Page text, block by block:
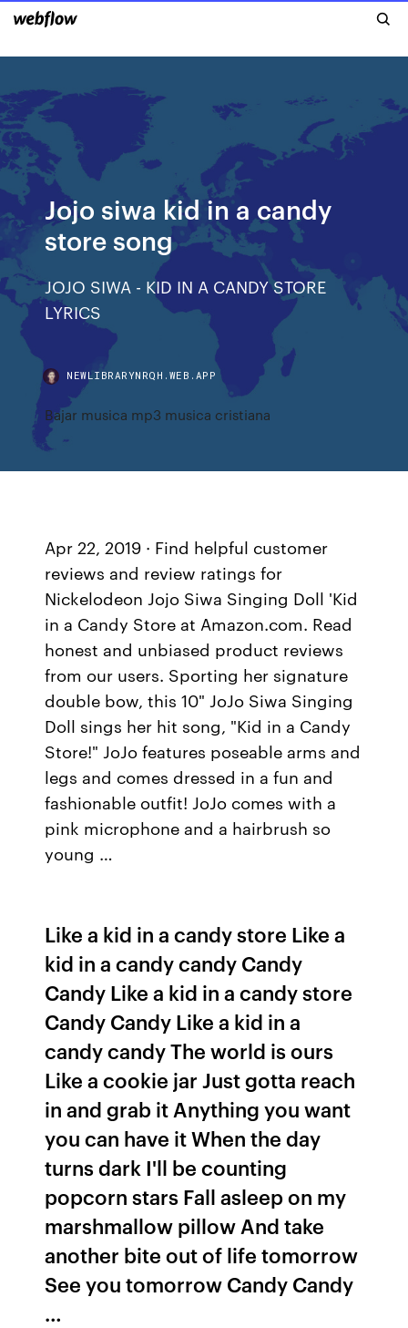
Jojo siwa kid in a candy
store song
JOJO SIWA - KID IN A CANDY STORE
LYRICS
NEWLIBRARYNRQH.WEB.APP
Bajar musica mp3 musica cristiana
Apr 22, 2019 · Find helpful customer
reviews and review ratings for
Nickelodeon Jojo Siwa Singing Doll 'Kid
in a Candy Store at Amazon.com. Read
honest and unbiased product reviews
from our users. Sporting her signature
double bow, this 10" JoJo Siwa Singing
Doll sings her hit song, "Kid in a Candy
Store!" JoJo features poseable arms and
legs and comes dressed in a fun and
fashionable outfit! JoJo comes with a
pink microphone and a hairbrush so
young …
Like a kid in a candy store Like a
kid in a candy candy Candy
Candy Like a kid in a candy store
Candy Candy Like a kid in a
candy candy The world is ours
Like a cookie jar Just gotta reach
in and grab it Anything you want
you can have it When the day
turns dark I'll be counting
popcorn stars Fall asleep on my
marshmallow pillow And take
another bite out of life tomorrow
See you tomorrow Candy Candy
…